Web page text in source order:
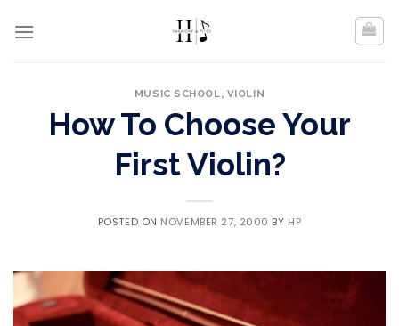
MUSIC SCHOOL, VIOLIN
How To Choose Your
First Violin?
POSTED ON NOVEMBER 27, 2000 BY HP